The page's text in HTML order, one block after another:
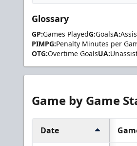
Glossary
GP:Games PlayedG:GoalsA:
PIMPG:Penalty Minutes per
OTG:Overtime GoalsUA:
Game by Game
Date